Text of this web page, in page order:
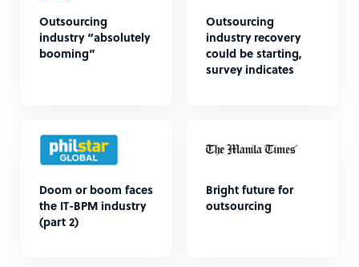
Outsourcing
industry “absolutely
booming”
Outsourcing
industry recovery
could be starting,
survey indicates
Doom or boom faces
the IT-BPM industry
(part 2)
Bright future for
outsourcing